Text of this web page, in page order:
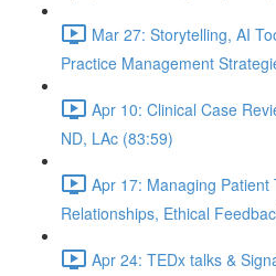
Mar 27: Storytelling, AI
Practice Management
Apr 10: Clinical Case
ND, LAc (83:59)
Apr 17: Managing Patient
Relationships, Ethical
Apr 24: TEDx talks &